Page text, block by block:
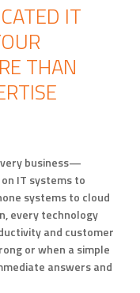
IT
THAN
business—
IT systems to
systems to cloud
every technology
and customer
or when a simple
answers and